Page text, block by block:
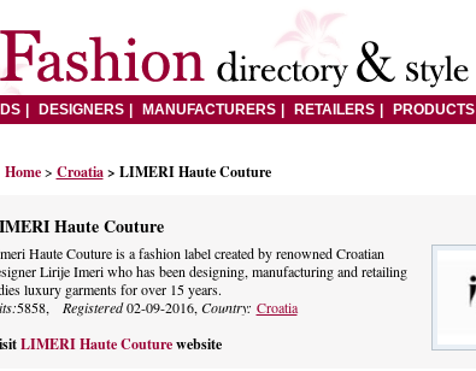
DESIGNERS MANUFACTURERS RETAILERS PRODUCTS
Home> Croatia > LIMERI Haute Couture
Haute Couture
Haute Couture is a fashion label created by renowned Croatian
Lirije Imeri who has been designing, manufacturing and retailing
luxury garments for over 15 years.
5858, Registered02-09-2016, Country: Croatia
LIMERI Haute Couturewebsite